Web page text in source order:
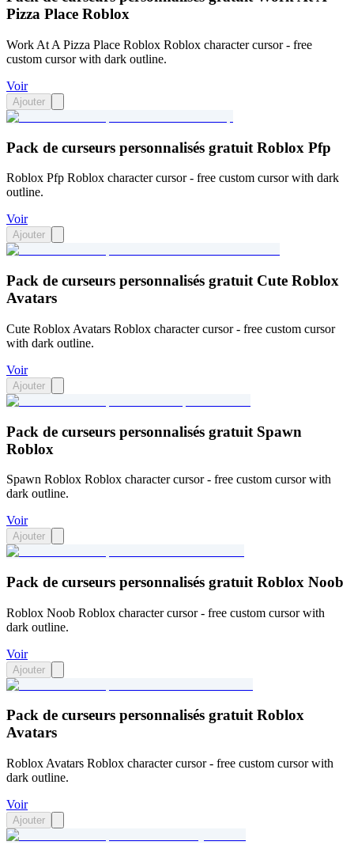
Pizza Place Roblox
Work At A Pizza Place Roblox Roblox character cursor - free
custom cursor with dark outline.
Voir
Ajouter
Pack de curseurs personnalisés gratuit Roblox Pfp
Roblox Pfp Roblox character cursor - free custom cursor with dark
outline.
Voir
Ajouter
Pack de curseurs personnalisés gratuit Cute Roblox
Avatars
Cute Roblox Avatars Roblox character cursor - free custom cursor
with dark outline.
Voir
Ajouter
Pack de curseurs personnalisés gratuit Spawn
Roblox
Spawn Roblox Roblox character cursor - free custom cursor with
dark outline.
Voir
Ajouter
Pack de curseurs personnalisés gratuit Roblox Noob
Roblox Noob Roblox character cursor - free custom cursor with
dark outline.
Voir
Ajouter
Pack de curseurs personnalisés gratuit Roblox
Avatars
Roblox Avatars Roblox character cursor - free custom cursor with
dark outline.
Voir
Ajouter